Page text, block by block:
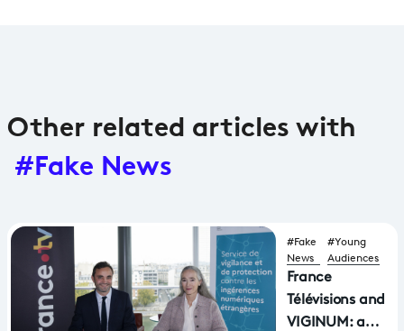
Other related articles with
#Fake News
#Fake
News
#Young
Audiences
France
Télévisions and
VIGINUM: a